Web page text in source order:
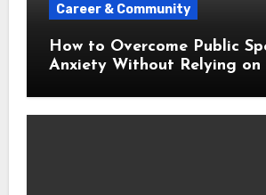
Career & Community
How to Overcome Public
Anxiety Without Relying on